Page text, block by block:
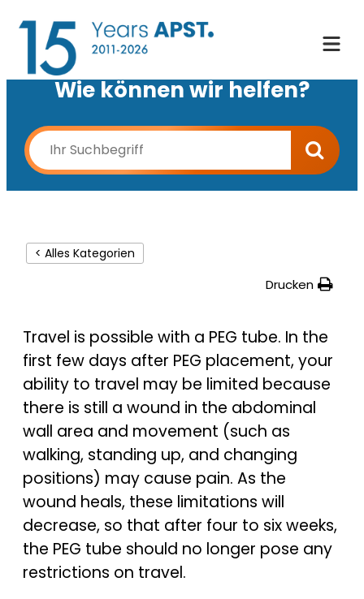
Wie können wir helfen?
< Alles Kategorien
Drucken
Travel is possible with a PEG tube. In the
first few days after PEG placement, your
ability to travel may be limited because
there is still a wound in the abdominal
wall area and movement (such as
walking, standing up, and changing
positions) may cause pain. As the
wound heals, these limitations will
decrease, so that after four to six weeks,
the PEG tube should no longer pose any
restrictions on travel.